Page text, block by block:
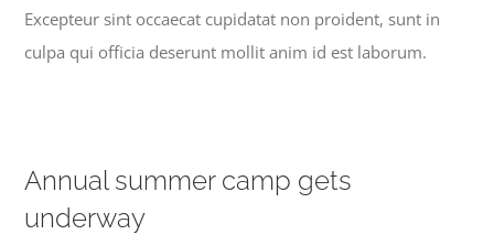
Excepteur sint occaecat cupidatat non proident, sunt in
culpa qui officia deserunt mollit anim id est laborum.
Annual summer camp gets
underway